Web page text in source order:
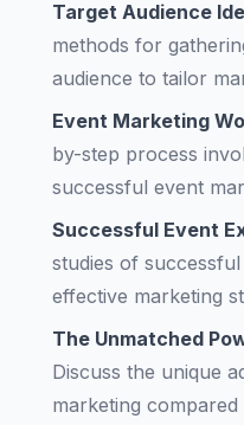
Target Audience
methods for
audience to tailor
Event Marketing
by-step process
successful event
Successful Event
studies of
effective marketing
The Unmatched
Discuss the unique
marketing